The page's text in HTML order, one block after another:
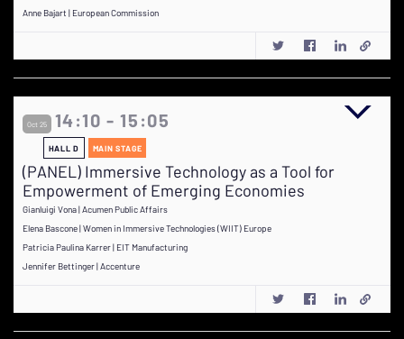
Anne Bajart | European Commission
Oct 25 14:10 - 15:05
HALL D MAIN STAGE
(PANEL) Immersive Technology as a Tool for
Empowerment of Emerging Economies
Gianluigi Vona | Acumen Public Affairs
Elena Bascone | Women in Immersive Technologies (WIIT) Europe
Patricia Paulina Karrer | EIT Manufacturing
Jennifer Bettinger | Accenture